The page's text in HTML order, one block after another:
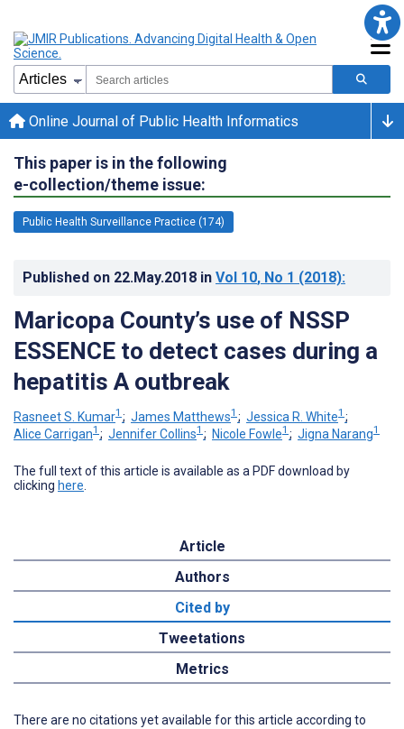
Online Journal of Public Health Informatics
This paper is in the following
e-collection/theme issue:
Public Health Surveillance Practice (174)
Published on 22.May.2018 in Vol 10, No 1 (2018):
Maricopa County’s use of NSSP
ESSENCE to detect cases during a
hepatitis A outbreak
Rasneet S. Kumar1 ; James Matthews1 ; Jessica R. White1 ;
Alice Carrigan1 ; Jennifer Collins1 ; Nicole Fowle1 ; Jigna Narang1
The full text of this article is available as a PDF download by
clicking here
Article
Authors
Cited by
Tweetations
Metrics
There are no citations yet available for this article according to